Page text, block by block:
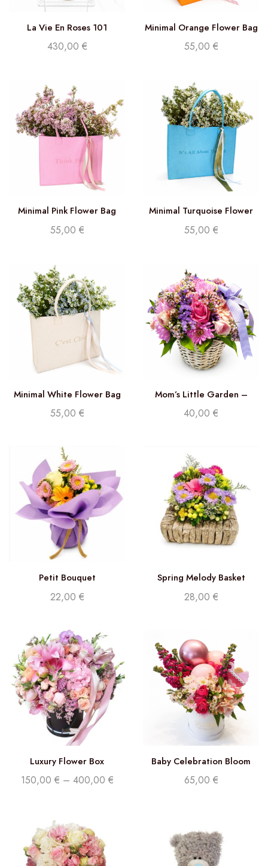
La Vie En Roses 101
430,00 €
Minimal Orange Flower Bag
55,00 €
Minimal Pink Flower Bag
55,00 €
Minimal Turquoise Flower
55,00 €
Minimal White Flower Bag
55,00 €
Mom’s Little Garden –
Florist Choice
40,00 €
Petit Bouquet
22,00 €
Spring Melody Basket
28,00 €
Luxury Flower Box
150,00 € – 400,00 €
Baby Celebration Bloom
65,00 €